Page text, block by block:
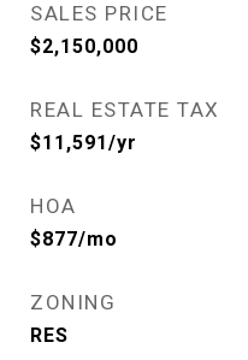
SALES PRICE
$2,150,000
REAL ESTATE TAX
$11,591/yr
HOA
$877/mo
ZONING
RES